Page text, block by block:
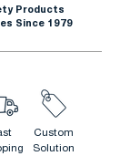
Products
Since 1979
Custom
Solution